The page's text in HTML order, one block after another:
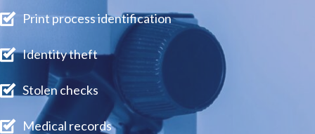
Print process identification
Identity theft
Stolen checks
Medical records